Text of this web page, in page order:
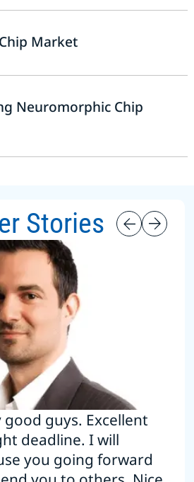
Market
Neuromorphic Chip
Stories
good guys. Excellent
deadline. I will
you going forward